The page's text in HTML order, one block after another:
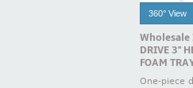
360° View
Wholesale
DRIVE 3''
FOAM
One-piece